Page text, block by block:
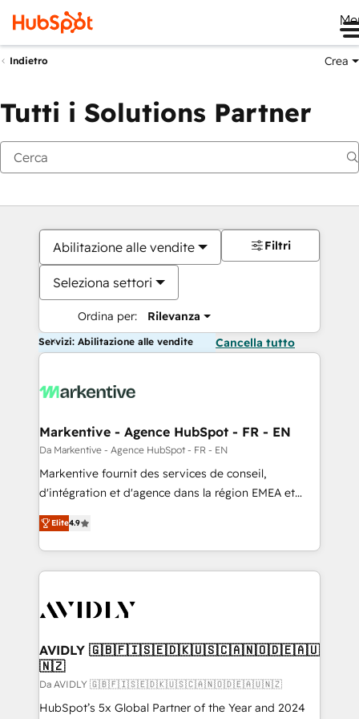
Indietro Crea
Tutti i Solutions Partner
Abilitazione alle vendite
Seleziona settori
Ordina per: Rilevanza
Filtri
Servizi: Abilitazione alle vendite Cancella tutto
Markentive - Agence HubSpot - FR - EN
Da Markentive - Agence HubSpot - FR - EN
Markentive fournit des services de conseil,
d'intégration et d'agence dans la région EMEA et
North America. Avec plus de 115 experts en
marketing automation, Growth, Revops, CRM et
webdesign. Markentive is both a consulting firm, a
digital agency and an integrator. With over 115
CRM and webdesign (We focus on EMEA - USA
Elite4.9
AVIDLY 🇬🇧🇫🇮🇸🇪🇩🇰🇺🇸🇨🇦🇳🇴🇩🇪🇦🇺
🇳🇿
Da AVIDLY 🇬🇧🇫🇮🇸🇪🇩🇰🇺🇸🇨🇦🇳🇴🇩🇪🇦🇺🇳🇿
HubSpot’s 5x Global Partner of the Year and 2024